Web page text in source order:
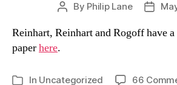
Post
By Philip Lane
Post
Reinhart, Reinhart and Rogoff have
paperhere.
Categories
In Uncategorized 66